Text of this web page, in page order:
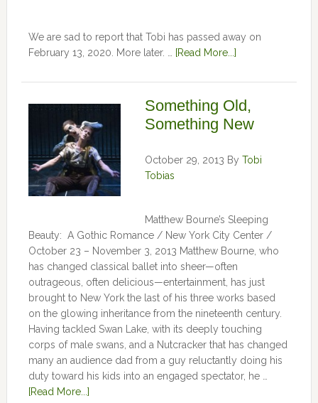
We are sad to report that Tobi has passed away on
February 13, 2020. More later. …
[Read More...]
Something Old,
Something New
October 29, 2013 By Tobi
Tobias
Matthew Bourne’s Sleeping
Beauty: A Gothic Romance / New York City Center /
October 23 – November 3, 2013 Matthew Bourne, who
has changed classical ballet into sheer—often
outrageous, often delicious—entertainment, has just
brought to New York the last of his three works based
on the glowing inheritance from the nineteenth century.
Having tackled Swan Lake, with its deeply touching
corps of male swans, and a Nutcracker that has changed
many an audience dad from a guy reluctantly doing his
duty toward his kids into an engaged spectator, he …
[Read More...]